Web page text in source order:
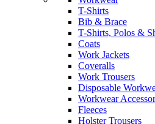
T-Shirts
Bib & Brace
T-Shirts, Polos &
Coats
Work Jackets
Coveralls
Work Trousers
Disposable
Workwear
Fleeces
Holster Trousers